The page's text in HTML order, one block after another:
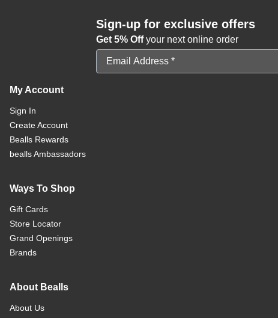
Sign-up for exclusive offers
Get 5% Offyour next online order
Email Address
My Account
Sign In
Create Account
Bealls Rewards
bealls Ambassadors
Ways To Shop
Gift Cards
Store Locator
Grand Openings
Brands
About Bealls
About Us